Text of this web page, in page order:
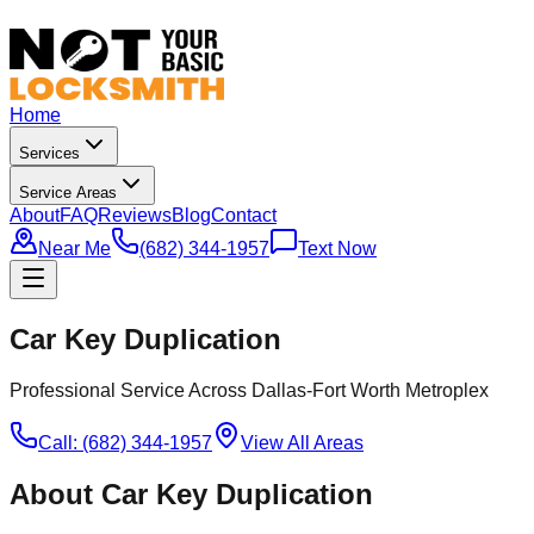
Home
Services
Service Areas
AboutFAQReviewsBlogContact
Near Me
(682) 344-1957 Text Now
Car Key Duplication
Professional Service Across Dallas-Fort Worth Metroplex
Call: (682) 344-1957 View All Areas
About Car Key Duplication